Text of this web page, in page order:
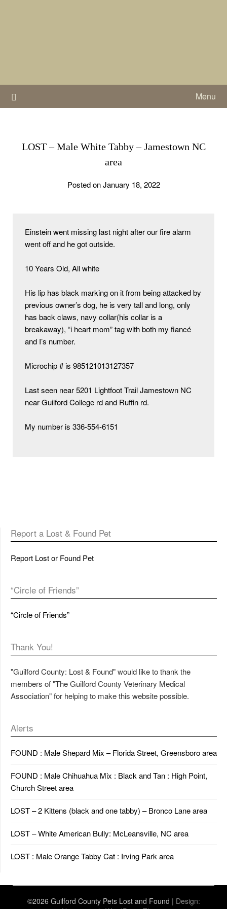
Menu
LOST – Male White Tabby – Jamestown NC
area
Posted on January 18, 2022
Einstein went missing last night after our fire alarm
went off and he got outside.
10 Years Old, All white
His lip has black marking on it from being attacked by
previous owner’s dog, he is very tall and long, only
has back claws, navy collar(his collar is a
breakaway), “i heart mom” tag with both my fiancé
and I’s number.
Microchip # is 985121013127357
Last seen near 5201 Lightfoot Trail Jamestown NC
near Guilford College rd and Ruffin rd.
My number is 336-554-6151
Report a Lost & Found Pet
Report Lost or Found Pet
“Circle of Friends”
“Circle of Friends”
Thank You!
"Guilford County: Lost & Found" would like to thank the
members of "The Guilford County Veterinary Medical
Association" for helping to make this website possible.
Alerts
FOUND : Male Shepard Mix – Florida Street, Greensboro area
FOUND : Male Chihuahua Mix : Black and Tan : High Point,
Church Street area
LOST – 2 Kittens (black and one tabby) – Bronco Lane area
LOST – White American Bully: McLeansville, NC area
LOST : Male Orange Tabby Cat : Irving Park area
©2026 Guilford County Pets Lost and Found | Design: